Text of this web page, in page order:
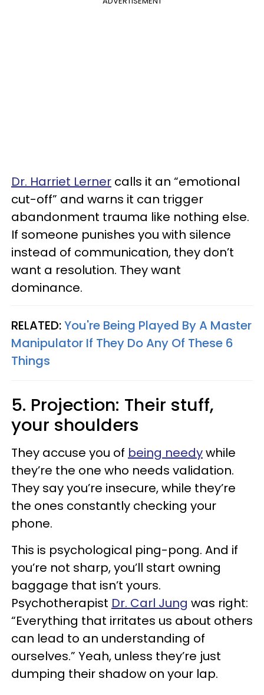
Dr. Harriet Lerner calls it an “emotional
cut-off” and warns it can trigger
abandonment trauma like nothing else.
If someone punishes you with silence
instead of communication, they don’t
want a resolution. They want
dominance.
RELATED:You're Being Played By A Master
Manipulator If They Do Any Of These 6
Things
5. Projection: Their stuff,
your shoulders
They accuse you of being needywhile
they’re the one who needs validation.
They say you’re insecure, while they’re
the ones constantly checking your
phone.
This is psychological ping-pong. And if
you’re not sharp, you’ll start owning
baggage that isn’t yours.
Psychotherapist Dr. Carl Jung was right:
“Everything that irritates us about others
can lead to an understanding of
ourselves.” Yeah, unless they’re just
dumping their shadow on your lap.